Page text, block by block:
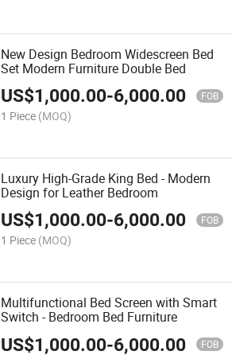
New Design Bedroom Widescreen Bed
Set Modern Furniture Double Bed
US$1,000.00-6,000.00 FOB
1 Piece (MOQ)
Luxury High-Grade King Bed - Modern
Design for Leather Bedroom
US$1,000.00-6,000.00 FOB
1 Piece (MOQ)
Multifunctional Bed Screen with Smart
Switch - Bedroom Bed Furniture
US$1,000.00-6,000.00 FOB